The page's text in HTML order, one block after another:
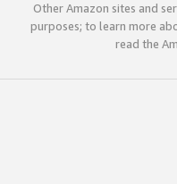
Other Amazon sites and
purposes; to learn more
read the